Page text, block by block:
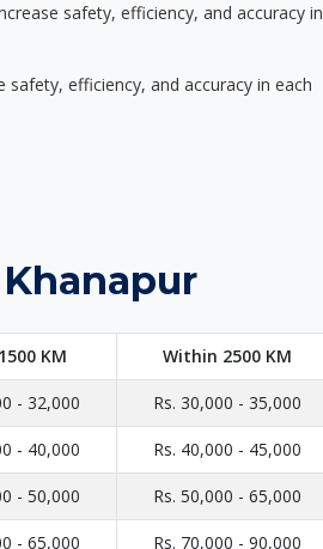
safety, efficiency, and accuracy in
efficiency, and accuracy in each
KM Within 2500 KM
- 32,000 Rs. 30,000 - 35,000
- 40,000 Rs. 40,000 - 45,000
- 50,000 Rs. 50,000 - 65,000
- 65,000 Rs. 70,000 - 90,000